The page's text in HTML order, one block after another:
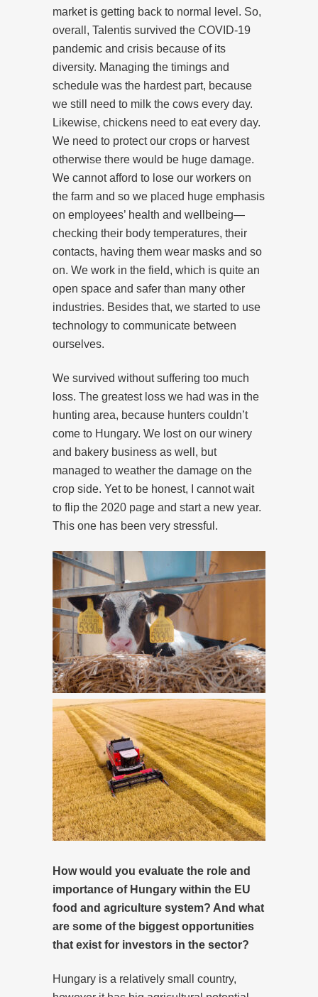
market is getting back to normal level. So,
overall, Talentis survived the COVID-19
pandemic and crisis because of its
diversity. Managing the timings and
schedule was the hardest part, because
we still need to milk the cows every day.
Likewise, chickens need to eat every day.
We need to protect our crops or harvest
otherwise there would be huge damage.
We cannot afford to lose our workers on
the farm and so we placed huge emphasis
on employees’ health and wellbeing—
checking their body temperatures, their
contacts, having them wear masks and so
on. We work in the field, which is quite an
open space and safer than many other
industries. Besides that, we started to use
technology to communicate between
ourselves.
We survived without suffering too much
loss. The greatest loss we had was in the
hunting area, because hunters couldn’t
come to Hungary. We lost on our winery
and bakery business as well, but
managed to weather the damage on the
crop side. Yet to be honest, I cannot wait
to flip the 2020 page and start a new year.
This one has been very stressful.
How would you evaluate the role and
importance of Hungary within the EU
food and agriculture system? And what
are some of the biggest opportunities
that exist for investors in the sector?
Hungary is a relatively small country,